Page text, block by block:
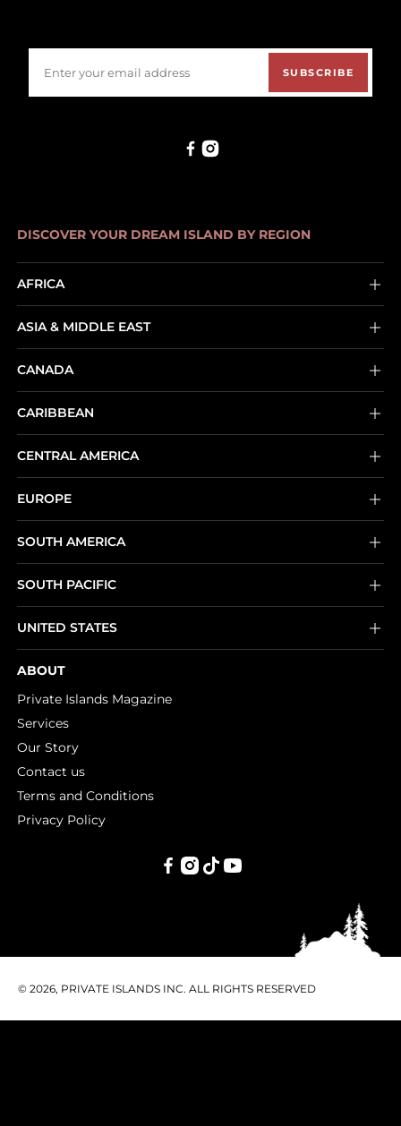
SUBSCRIBE
DISCOVER YOUR DREAM ISLAND BY REGION
AFRICA
ASIA & MIDDLE EAST
CANADA
CARIBBEAN
CENTRAL AMERICA
EUROPE
SOUTH AMERICA
SOUTH PACIFIC
UNITED STATES
ABOUT
Private Islands Magazine
Services
Our Story
Contact us
Terms and Conditions
Privacy Policy
© 2026, PRIVATE ISLANDS INC. ALL RIGHTS RESERVED